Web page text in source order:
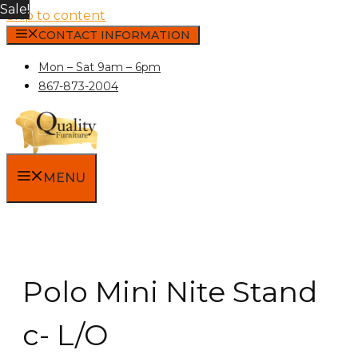
Skip to content
CONTACT INFORMATION
Mon – Sat 9am – 6pm
867-873-2004
MENU
Polo Mini Nite Stand
c- L/O
Sale!